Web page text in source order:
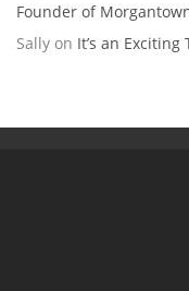
Founder of
Sally on It’s an